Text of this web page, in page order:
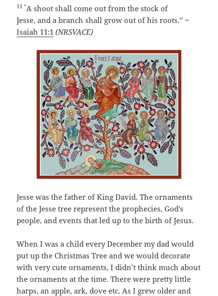
11 “A shoot shall come out from the stock of
Jesse,and a branch shall grow out of his roots.” ~
Isaiah 11:1 (NRSVACE)
Jesse was the father of King David. The ornaments
of the Jesse tree represent the prophecies, God’s
people, and events that led up to the birth of Jesus.
When I was a child every December my dad would
put up the Christmas Tree and we would decorate
with very cute ornaments, I didn’t think much about
the ornaments at the time. There were pretty little
harps, an apple, ark, dove etc. As I grew older and